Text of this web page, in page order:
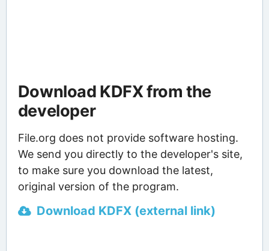
Download KDFX from the
developer
File.org does not provide software hosting.
We send you directly to the developer's site,
to make sure you download the latest,
original version of the program.
Download KDFX (external link)